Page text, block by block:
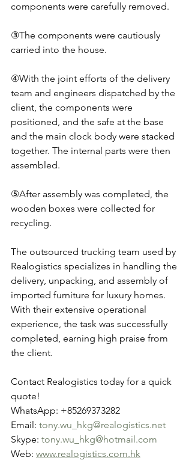
components were carefully removed.
③The components were cautiously
carried into the house.
④With the joint efforts of the delivery
team and engineers dispatched by the
client, the components were
positioned, and the safe at the base
and the main clock body were stacked
together. The internal parts were then
assembled.
⑤After assembly was completed, the
wooden boxes were collected for
recycling.
The outsourced trucking team used by
Realogistics specializes in handling the
delivery, unpacking, and assembly of
imported furniture for luxury homes.
With their extensive operational
experience, the task was successfully
completed, earning high praise from
the client.
Contact Realogistics today for a quick
quote!
WhatsApp: +85269373282
Email: tony.wu_hkg@realogistics.net
Skype: tony.wu_hkg@hotmail.com
Web: www.realogistics.com.hk